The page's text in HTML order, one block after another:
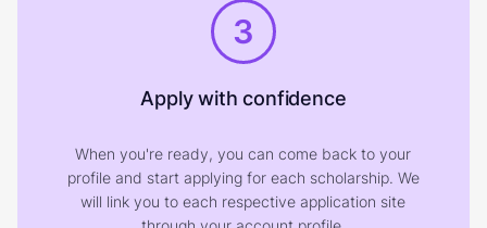
3
Apply with confidence
When you're ready, you can come back to your
profile and start applying for each scholarship. We
will link you to each respective application site